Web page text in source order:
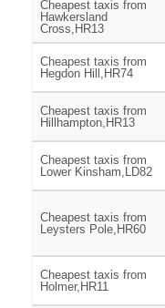
Cheapest taxis from
Hawkersland
Cross,HR13
Cheapest taxis from
Hegdon Hill,HR74
Cheapest taxis from
Hillhampton,HR13
Cheapest taxis from
Lower Kinsham,LD82
Cheapest taxis from
Leysters Pole,HR60
Cheapest taxis from
Holmer,HR11